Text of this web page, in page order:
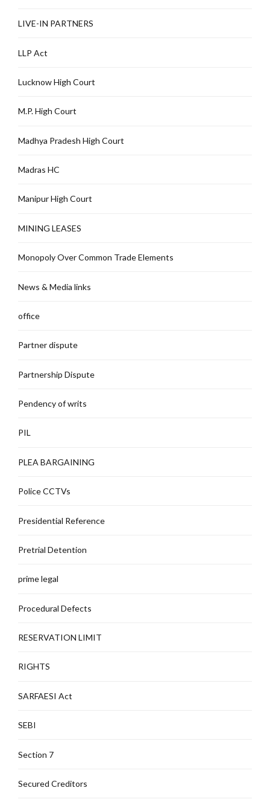
LIVE-IN PARTNERS
LLP Act
Lucknow High Court
M.P. High Court
Madhya Pradesh High Court
Madras HC
Manipur High Court
MINING LEASES
Monopoly Over Common Trade Elements
News & Media links
office
Partner dispute
Partnership Dispute
Pendency of writs
PIL
PLEA BARGAINING
Police CCTVs
Presidential Reference
Pretrial Detention
prime legal
Procedural Defects
RESERVATION LIMIT
RIGHTS
SARFAESI Act
SEBI
Section 7
Secured Creditors